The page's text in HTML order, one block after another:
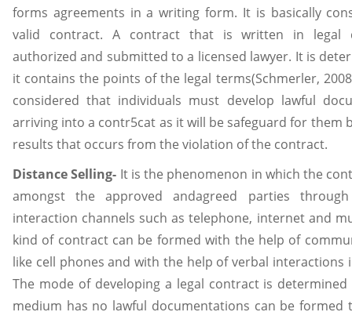
forms agreements in a writing form. It is basically
valid contract. A contract that is written in legal
authorized and submitted to a licensed lawyer. It is
it contains the points of the legal terms(Schmerler,
considered that individuals must develop lawful
arriving into a contr5cat as it will be safeguard for them
results that occurs from the violation of the contract.
Distance Selling- It is the phenomenon in which the
amongst the approved andagreed parties
interaction channels such as telephone, internet and
kind of contract can be formed with the help of
like cell phones and with the help of verbal interactions
The mode of developing a legal contract is
medium has no lawful documentations can be formed